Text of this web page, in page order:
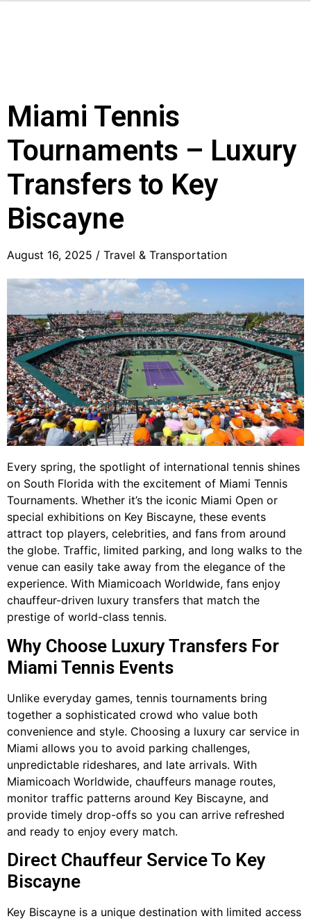
Miami Tennis
Tournaments – Luxury
Transfers to Key
Biscayne
August 16, 2025 / Travel & Transportation
Every spring, the spotlight of international tennis shines
on South Florida with the excitement of Miami Tennis
Tournaments. Whether it’s the iconic Miami Open or
special exhibitions on Key Biscayne, these events
attract top players, celebrities, and fans from around
the globe. Traffic, limited parking, and long walks to the
venue can easily take away from the elegance of the
experience. With Miamicoach Worldwide, fans enjoy
chauffeur-driven luxury transfers that match the
prestige of world-class tennis.
Why Choose Luxury Transfers For
Miami Tennis Events
Unlike everyday games, tennis tournaments bring
together a sophisticated crowd who value both
convenience and style. Choosing a luxury car service in
Miami allows you to avoid parking challenges,
unpredictable rideshares, and late arrivals. With
Miamicoach Worldwide, chauffeurs manage routes,
monitor traffic patterns around Key Biscayne, and
provide timely drop-offs so you can arrive refreshed
and ready to enjoy every match.
Direct Chauffeur Service To Key
Biscayne
Key Biscayne is a unique destination with limited access